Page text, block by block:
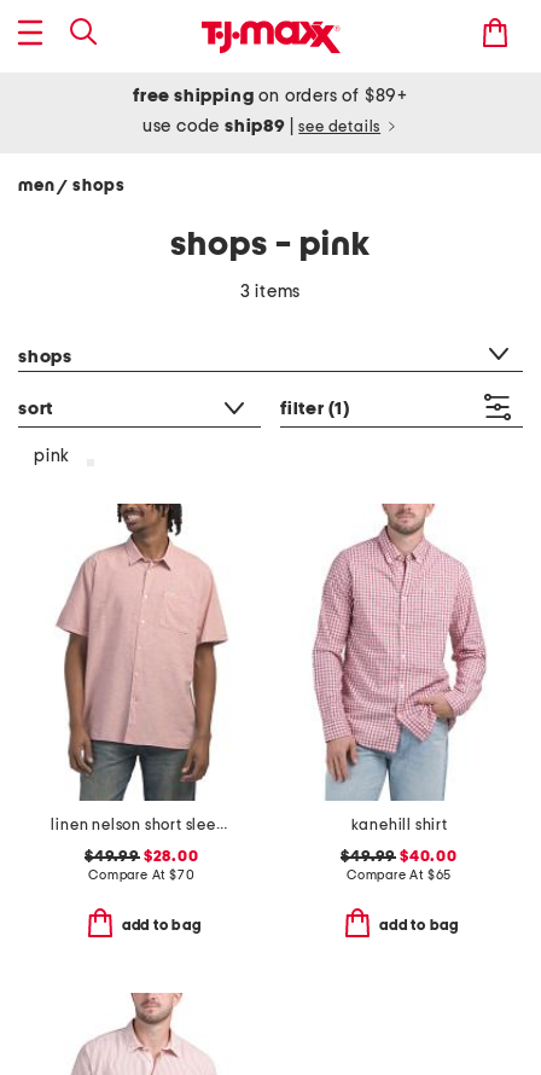
free shipping on orders of $89+
use codeship89 see details
men/ shops
shops - pink
3 items
shops
sort filter (1)
pink
linen nelson short sleeve shirt
$49.99$28.00
Compare At $70
add to bag
kanehill shirt
$49.99 $40.00
Compare At $65
add to bag